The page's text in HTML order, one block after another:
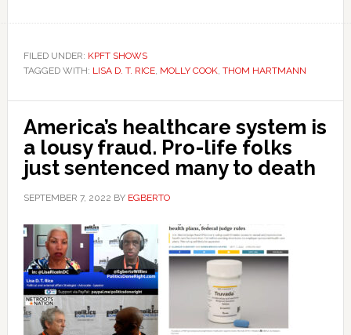
FILED UNDER: KPFT SHOWS
TAGGED WITH: LISA D. T. RICE, MOLLY COOK, THOM HARTMANN
America’s healthcare system is
a lousy fraud. Pro-life folks
just sentenced many to death
SEPTEMBER 7, 2022 BY EGBERTO